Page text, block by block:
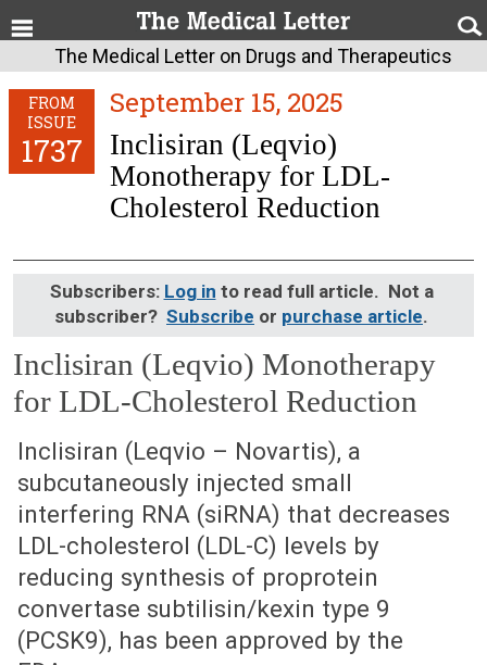
The Medical Letter on Drugs and Therapeutics
FROM
ISSUE
1737
September 15, 2025
Inclisiran (Leqvio)
Monotherapy for LDL-
Cholesterol Reduction
Subscribers: Log in to read full article. Not a
subscriber? Subscribe or purchase article.
Inclisiran (Leqvio) Monotherapy
for LDL-Cholesterol Reduction
September 15, 2025 (Issue: 1737)
Inclisiran (Leqvio – Novartis), a
subcutaneously injected small
interfering RNA (siRNA) that decreases
LDL-cholesterol (LDL-C) levels by
reducing synthesis of proprotein
convertase subtilisin/kexin type 9
(PCSK9), has been approved by the